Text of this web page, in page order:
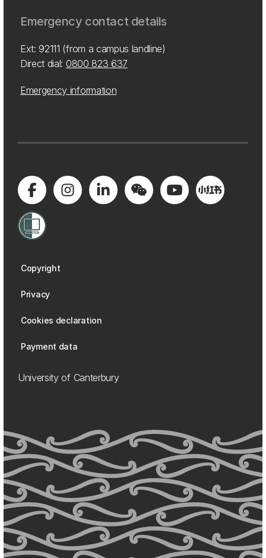
Emergency contact details
Ext: 92111 (from a campus landline)
Direct dial: 0800 823 637
Emergency information
Copyright
Privacy
Cookies declaration
Payment data
University of Canterbury